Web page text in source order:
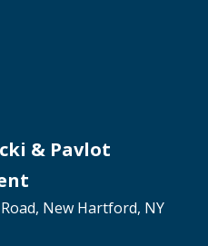
& Pavlot
New Hartford, NY